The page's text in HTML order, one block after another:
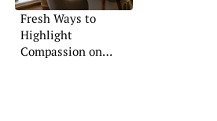
Fresh Ways to
Highlight
Compassion on